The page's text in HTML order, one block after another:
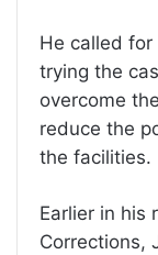
He called
trying the
overcome
reduce the
the facilities.
Earlier in his
Corrections,